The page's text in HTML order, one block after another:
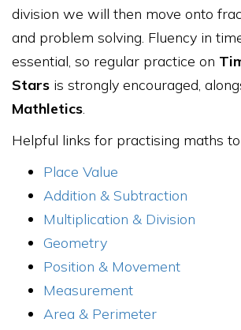
division we will then move onto
and problem solving. Fluency in
essential, so regular practice on
Stars is strongly encouraged,
Mathletics.
Helpful links for practising maths
Place Value
Addition & Subtraction
Multiplication & Division
Geometry
Position & Movement
Measurement
Area & Perimeter